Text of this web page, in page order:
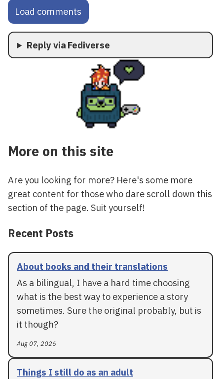
Load comments
Reply via Fediverse
More on this site
Are you looking for more? Here's some more
great content for those who dare scroll down this
section of the page. Suit yourself!
Recent Posts
About books and their translations
As a bilingual, I have a hard time choosing
what is the best way to experience a story
sometimes. Sure the original probably, but is
it though?
Aug 07, 2026
Things I still do as an adult